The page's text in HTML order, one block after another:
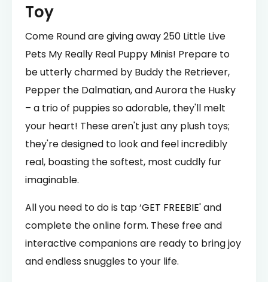
Toy
Come Round are giving away 250 Little Live
Pets My Really Real Puppy Minis! Prepare to
be utterly charmed by Buddy the Retriever,
Pepper the Dalmatian, and Aurora the Husky
– a trio of puppies so adorable, they'll melt
your heart! These aren't just any plush toys;
they're designed to look and feel incredibly
real, boasting the softest, most cuddly fur
imaginable.
All you need to do is tap ‘GET FREEBIE' and
complete the online form. These free and
interactive companions are ready to bring joy
and endless snuggles to your life.